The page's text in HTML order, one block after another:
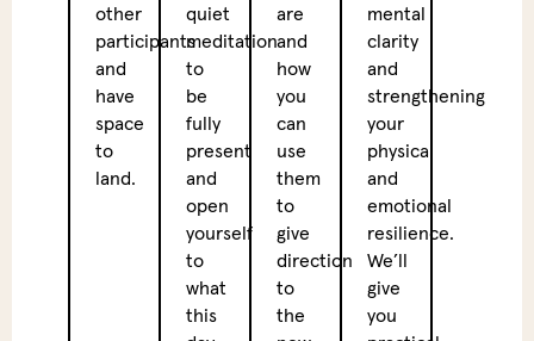
other
participants
and
have
space
to
land.
quiet
meditation
to
be
fully
present
and
open
yourself
to
what
this
are
and
how
you
can
use
them
to
give
direction
to
the
mental
clarity
and
strengthening
your
physical
and
emotional
resilience.
We’ll
give
you